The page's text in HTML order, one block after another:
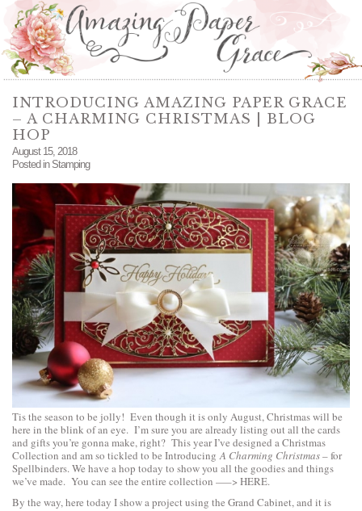
INTRODUCING AMAZING PAPER GRACE
– A CHARMING CHRISTMAS | BLOG
HOP
August 15, 2018
Posted in Stamping
Tis the season to be jolly! Even though it is only August, Christmas will be
here in the blink of an eye. I’m sure you are already listing out all the cards
and gifts you’re gonna make, right? This year I’ve designed a Christmas
Collection and am so tickled to be IntroducingA Charming Christmas– for
Spellbinders. We have a hop today to show you all the goodies and things
we’ve made. You can see the entire collection —–> HERE.
By the way, here today I show a project using the Grand Cabinet, and it is